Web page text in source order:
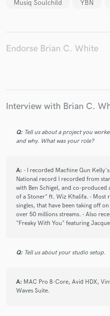
Musiq Soulchild
YBN
Endorse Brian C. White
Interview with Brian C.
Q: Tell us about a project you
and why. What was your role?
A: - I recorded Machine Gun
National record I recorded from
with Ben Schigel, and co-
of a Stoner" ft. Wiz Khalifa. - Most
singles, that have been taking off
over 50 millions streams. - Also
"Freaky With You" featuring
Q: Tell us about your studio setup.
A: MAC Pro 8-Core, Avid HDX,
Waves Suite.